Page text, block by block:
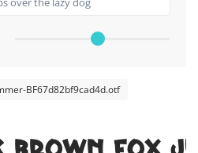
BF67d82bf9cad4d.otf